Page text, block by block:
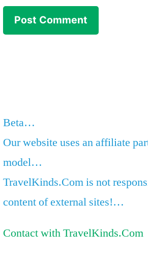
Beta…
Our website uses an affiliate
model…
TravelKinds.Com is not
content of external sites!…
Contact with TravelKinds.Com